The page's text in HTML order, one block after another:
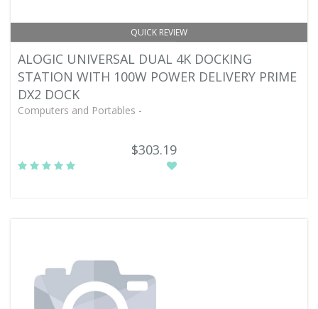
QUICK REVIEW
ALOGIC UNIVERSAL DUAL 4K DOCKING
STATION WITH 100W POWER DELIVERY PRIME
DX2 DOCK
Computers and Portables -
$303.19